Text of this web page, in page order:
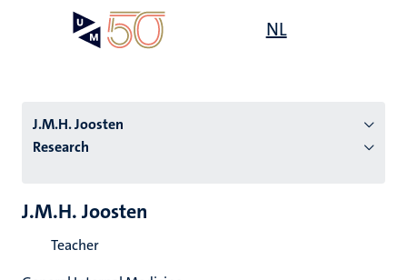
NL
J.M.H. Joosten
Research
J.M.H. Joosten
Teacher